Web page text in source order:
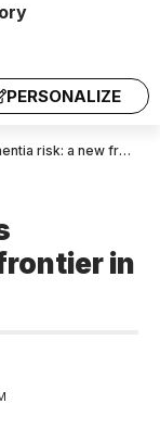
PERSONALIZE
frontier in neuroimmunology
in